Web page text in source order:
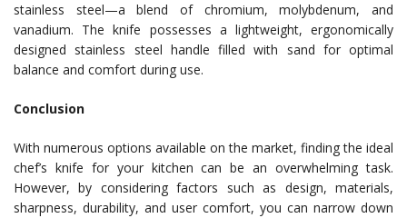
stainless steel—a blend of chromium, molybdenum, and
vanadium. The knife possesses a lightweight, ergonomically
designed stainless steel handle filled with sand for optimal
balance and comfort during use.
Conclusion
With numerous options available on the market, finding the ideal
chef’s knife for your kitchen can be an overwhelming task.
However, by considering factors such as design, materials,
sharpness, durability, and user comfort, you can narrow down